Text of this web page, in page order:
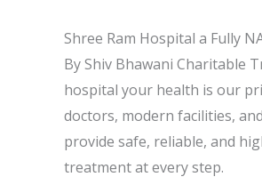
Shree Ram Hospital a Fully
By Shiv Bhawani Charitable
hospital your health is our
doctors, modern facilities,
provide safe, reliable, and
treatment at every step.